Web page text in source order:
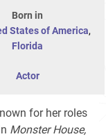
Born in
States of America,
Florida
Actor
for her roles
Monster House,